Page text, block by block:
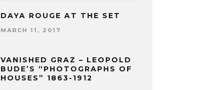
DAYA ROUGE AT THE SET
MARCH 11, 2017
VANISHED GRAZ – LEOPOLD
BUDE’S “PHOTOGRAPHS OF
HOUSES” 1863-1912